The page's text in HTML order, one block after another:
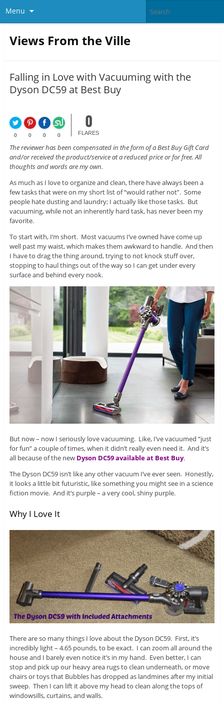
Menu
Views From the Ville
Falling in Love with Vacuuming with the
Dyson DC59 at Best Buy
0 0 0 0
0
FLARES
The reviewer has been compensated in the form of a Best Buy Gift Card
and/or received the product/service at a reduced price or for free. All
thoughts and words are my own.
As much as I love to organize and clean, there have always been a
few tasks that were on my short list of “would rather not”. Some
people hate dusting and laundry; I actually like those tasks. But
vacuuming, while not an inherently hard task, has never been my
favorite.
To start with, I’m short. Most vacuums I’ve owned have come up
well past my waist, which makes them awkward to handle. And then
I have to drag the thing around, trying to not knock stuff over,
stopping to haul things out of the way so I can get under every
surface and behind every nook.
But now – now I seriously love vacuuming. Like, I’ve vacuumed “just
for fun” a couple of times, when it didn’t really even need it. And it’s
all because of the new Dyson DC59 available at Best Buy.
The Dyson DC59 isn’t like any other vacuum I’ve ever seen. Honestly,
it looks a little bit futuristic, like something you might see in a science
fiction movie. And it’s purple – a very cool, shiny purple.
Why I Love It
There are so many things I love about the Dyson DC59. First, it’s
incredibly light – 4.65 pounds, to be exact. I can zoom all around the
house and I barely even notice it’s in my hand. Even better, I can
stop and pick up our heavy area rugs to clean underneath, or move
chairs or toys that Bubbles has dropped as landmines after my initial
sweep. Then I can lift it above my head to clean along the tops of
windowsills, curtains, and walls.